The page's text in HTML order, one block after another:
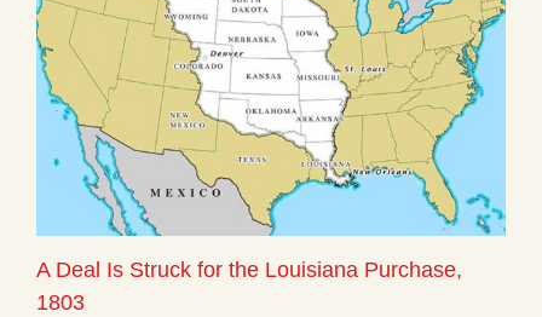
A Deal Is Struck for the Louisiana Purchase,
1803